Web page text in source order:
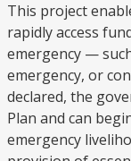
This project
rapidly access
emergency —
emergency, or
declared, the
Plan and can
emergency